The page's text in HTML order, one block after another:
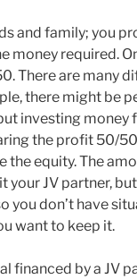
and family; you
money required.
There are many
there might be
investing money
the profit 50/
the equity. The
JV partner,
you don’t have
want to keep it.
financed by a JV